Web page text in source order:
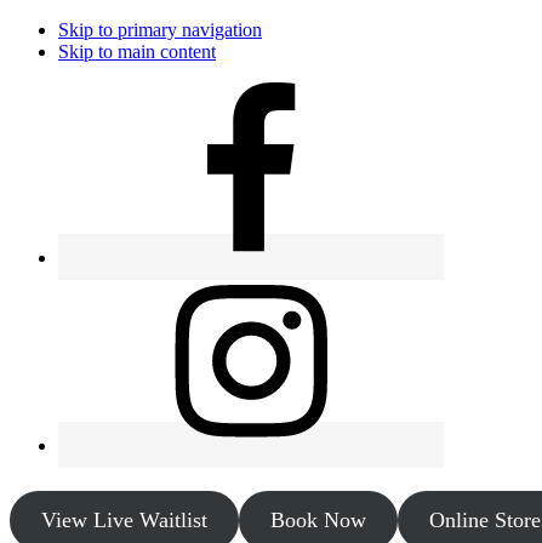
Skip to primary navigation
Skip to main content
View Live Waitlist Book Now Online Store